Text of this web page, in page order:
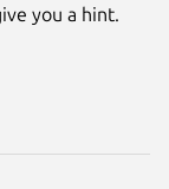
you a hint.